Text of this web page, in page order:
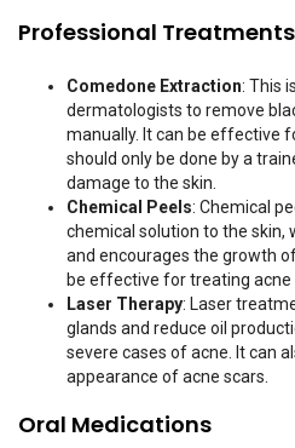
Professional Treatments
Comedone Extraction: This
dermatologists to remove
manually. It can be effective
should only be done by a
damage to the skin.
Chemical Peels: Chemical
chemical solution to the skin,
and encourages the growth
be effective for treating acne
Laser Therapy: Laser
glands and reduce oil
severe cases of acne. It can
appearance of acne scars.
Oral Medications